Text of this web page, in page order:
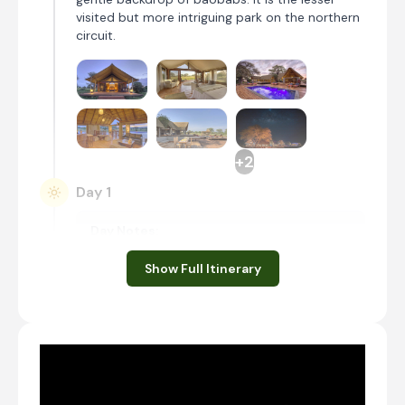
visited but more intriguing park on the northern
circuit.
+2
Day 1
When you land at Kilimanjaro International
Airport, you will be met by your guide and
given a short briefing. Thereafter, you will
to your lodge for the night.
Show Full Itinerary